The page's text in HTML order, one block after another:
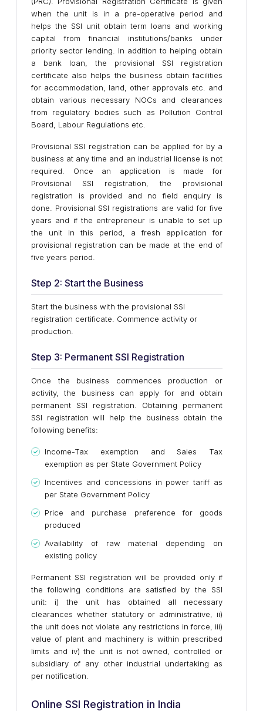
when the unit is in a pre-operative period and
helps the SSI unit obtain term loans and working
capital from financial institutions/banks under
priority sector lending. In addition to helping obtain
a bank loan, the provisional SSI registration
certificate also helps the business obtain facilities
for accommodation, land, other approvals etc. and
obtain various necessary NOCs and clearances
from regulatory bodies such as Pollution Control
Board, Labour Regulations etc.
Provisional SSI registration can be applied for by a
business at any time and an industrial license is not
required. Once an application is made for
Provisional SSI registration, the provisional
registration is provided and no field enquiry is
done. Provisional SSI registrations are valid for five
years and if the entrepreneur is unable to set up
the unit in this period, a fresh application for
provisional registration can be made at the end of
five years period.
Step 2: Start the Business
Start the business with the provisional SSI
registration certificate. Commence activity or
production.
Step 3: Permanent SSI Registration
Once the business commences production or
activity, the business can apply for and obtain
permanent SSI registration. Obtaining permanent
SSI registration will help the business obtain the
following benefits:
Income-Tax exemption and Sales Tax
exemption as per State Government Policy
Incentives and concessions in power tariff as
per State Government Policy
Price and purchase preference for goods
produced
Availability of raw material depending on
existing policy
Permanent SSI registration will be provided only if
the following conditions are satisfied by the SSI
unit: i) the unit has obtained all necessary
clearances whether statutory or administrative, ii)
the unit does not violate any restrictions in force, iii)
value of plant and machinery is within prescribed
limits and iv) the unit is not owned, controlled or
subsidiary of any other industrial undertaking as
per notification.
Online SSI Registration in India